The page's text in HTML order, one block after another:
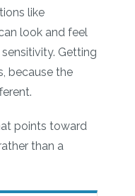
like
look and feel
Getting
because the
points toward
than a